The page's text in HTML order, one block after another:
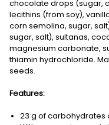
chocolate drops (sugar,
lecithins (from soy),
corn semolina, sugar,
sugar, salt), sultanas,
magnesium carbonate,
thiamin hydrochloride.
seeds.
Features:
23 g of carbohydrates